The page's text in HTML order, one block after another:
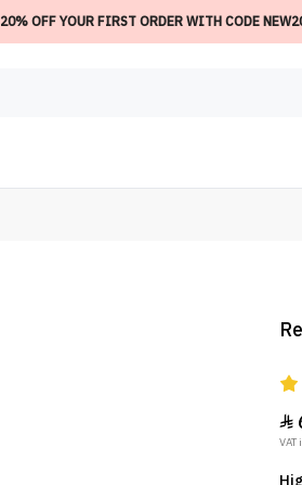
20% OFF YOUR FIRST ORDER WITH CODE
